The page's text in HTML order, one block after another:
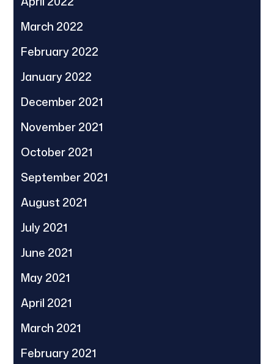
March 2022
February 2022
January 2022
December 2021
November 2021
October 2021
September 2021
August 2021
July 2021
June 2021
May 2021
April 2021
March 2021
February 2021